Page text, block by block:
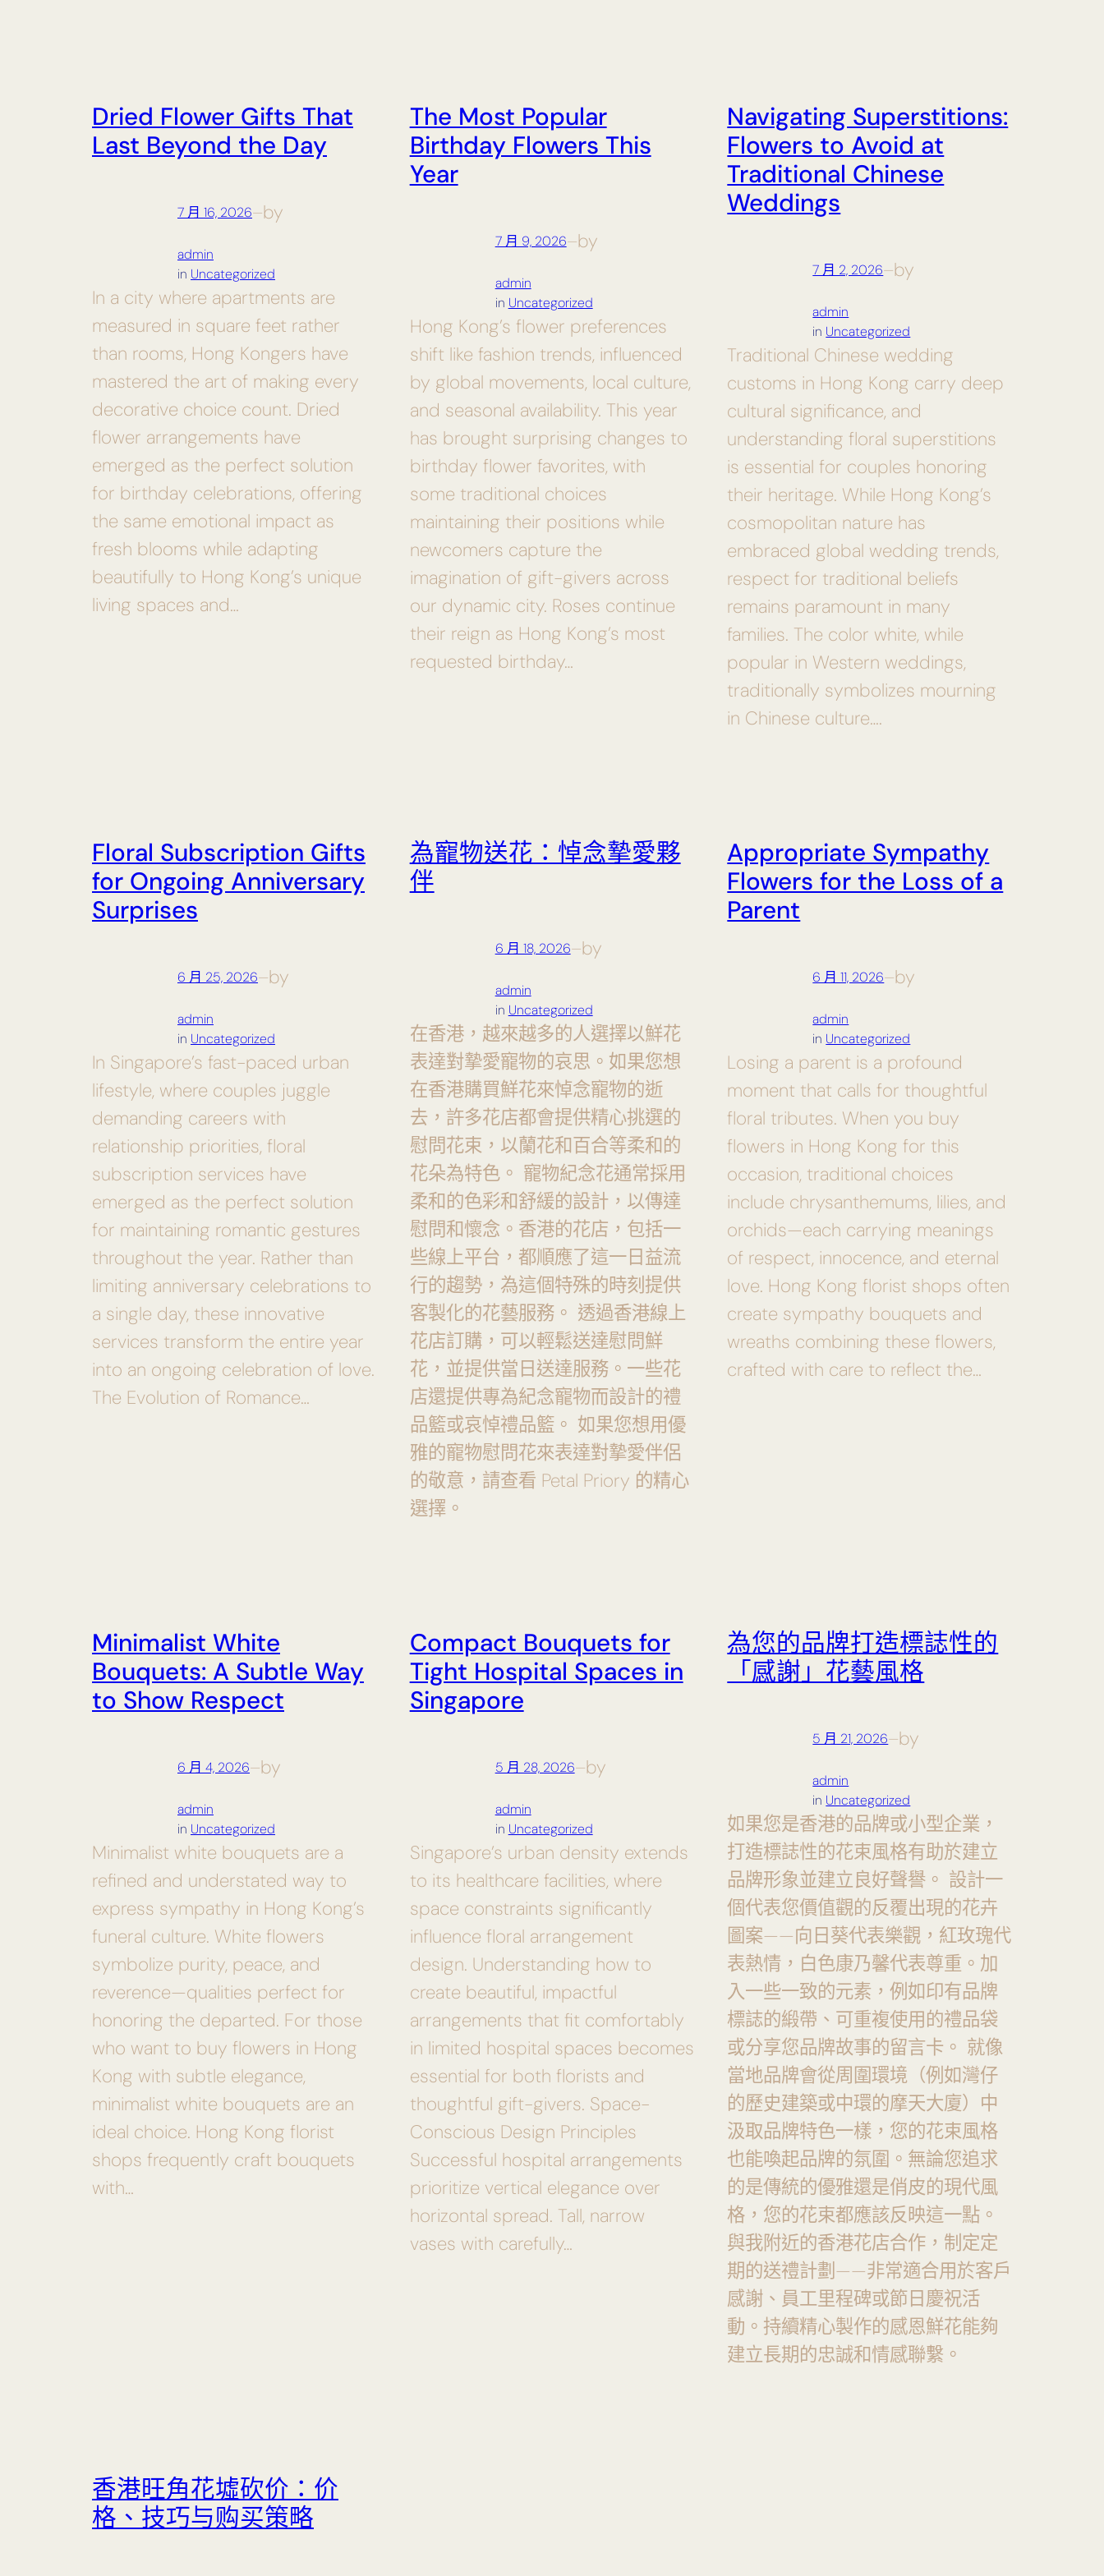
Dried Flower Gifts That
Last Beyond the Day
7 月 16, 2026—by
admin
in Uncategorized
In a city where apartments are
measured in square feet rather
than rooms, Hong Kongers have
mastered the art of making every
decorative choice count. Dried
flower arrangements have
emerged as the perfect solution
for birthday celebrations, offering
the same emotional impact as
fresh blooms while adapting
beautifully to Hong Kong’s unique
living spaces and…
The Most Popular
Birthday Flowers This
Year
7 月 9, 2026—by
admin
in Uncategorized
Hong Kong’s flower preferences
shift like fashion trends, influenced
by global movements, local culture,
and seasonal availability. This year
has brought surprising changes to
birthday flower favorites, with
some traditional choices
maintaining their positions while
newcomers capture the
imagination of gift-givers across
our dynamic city. Roses continue
their reign as Hong Kong’s most
requested birthday…
Navigating Superstitions:
Flowers to Avoid at
Traditional Chinese
Weddings
7 月 2, 2026—by
admin
in Uncategorized
Traditional Chinese wedding
customs in Hong Kong carry deep
cultural significance, and
understanding floral superstitions
is essential for couples honoring
their heritage. While Hong Kong’s
cosmopolitan nature has
embraced global wedding trends,
respect for traditional beliefs
remains paramount in many
families. The color white, while
popular in Western weddings,
traditionally symbolizes mourning
in Chinese culture….
Floral Subscription Gifts
for Ongoing Anniversary
Surprises
6 月 25, 2026—by
admin
in Uncategorized
In Singapore’s fast-paced urban
lifestyle, where couples juggle
demanding careers with
relationship priorities, floral
subscription services have
emerged as the perfect solution
for maintaining romantic gestures
throughout the year. Rather than
limiting anniversary celebrations to
a single day, these innovative
services transform the entire year
into an ongoing celebration of love.
The Evolution of Romance…
為寵物送花：悼念摯愛夥
伴
6 月 18, 2026—by
admin
in Uncategorized
在香港，越來越多的人選擇以鮮花
表達對摯愛寵物的哀思。如果您想
在香港購買鮮花來悼念寵物的逝
去，許多花店都會提供精心挑選的
慰問花束，以蘭花和百合等柔和的
花朵為特色。 寵物紀念花通常採用
柔和的色彩和舒緩的設計，以傳達
慰問和懷念。香港的花店，包括一
些線上平台，都順應了這一日益流
行的趨勢，為這個特殊的時刻提供
客製化的花藝服務。 透過香港線上
花店訂購，可以輕鬆送達慰問鮮
花，並提供當日送達服務。一些花
店還提供專為紀念寵物而設計的禮
品籃或哀悼禮品籃。 如果您想用優
雅的寵物慰問花來表達對摯愛伴侶
的敬意，請查看 Petal Priory 的精心
選擇。
Appropriate Sympathy
Flowers for the Loss of a
Parent
6 月 11, 2026—by
admin
in Uncategorized
Losing a parent is a profound
moment that calls for thoughtful
floral tributes. When you buy
flowers in Hong Kong for this
occasion, traditional choices
include chrysanthemums, lilies, and
orchids—each carrying meanings
of respect, innocence, and eternal
love. Hong Kong florist shops often
create sympathy bouquets and
wreaths combining these flowers,
crafted with care to reflect the…
Minimalist White
Bouquets: A Subtle Way
to Show Respect
6 月 4, 2026—by
admin
in Uncategorized
Minimalist white bouquets are a
refined and understated way to
express sympathy in Hong Kong’s
funeral culture. White flowers
symbolize purity, peace, and
reverence—qualities perfect for
honoring the departed. For those
who want to buy flowers in Hong
Kong with subtle elegance,
minimalist white bouquets are an
ideal choice. Hong Kong florist
shops frequently craft bouquets
with…
Compact Bouquets for
Tight Hospital Spaces in
Singapore
5 月 28, 2026—by
admin
in Uncategorized
Singapore’s urban density extends
to its healthcare facilities, where
space constraints significantly
influence floral arrangement
design. Understanding how to
create beautiful, impactful
arrangements that fit comfortably
in limited hospital spaces becomes
essential for both florists and
thoughtful gift-givers. Space-
Conscious Design Principles
Successful hospital arrangements
prioritize vertical elegance over
horizontal spread. Tall, narrow
vases with carefully…
為您的品牌打造標誌性的
「感謝」花藝風格
5 月 21, 2026—by
admin
in Uncategorized
如果您是香港的品牌或小型企業，
打造標誌性的花束風格有助於建立
品牌形象並建立良好聲譽。 設計一
個代表您價值觀的反覆出現的花卉
圖案——向日葵代表樂觀，紅玫瑰代
表熱情，白色康乃馨代表尊重。加
入一些一致的元素，例如印有品牌
標誌的緞帶、可重複使用的禮品袋
或分享您品牌故事的留言卡。 就像
當地品牌會從周圍環境（例如灣仔
的歷史建築或中環的摩天大廈）中
汲取品牌特色一樣，您的花束風格
也能喚起品牌的氛圍。無論您追求
的是傳統的優雅還是俏皮的現代風
格，您的花束都應該反映這一點。
與我附近的香港花店合作，制定定
期的送禮計劃——非常適合用於客戶
感謝、員工里程碑或節日慶祝活
動。持續精心製作的感恩鮮花能夠
建立長期的忠誠和情感聯繫。
香港旺角花墟砍价：价
格、技巧与购买策略